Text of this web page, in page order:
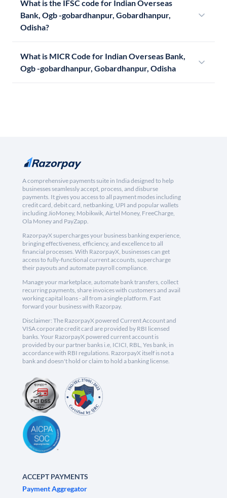
What is the IFSC code for Indian Overseas
Bank, Ogb -gobardhanpur, Gobardhanpur,
Odisha?
What is MICR Code for Indian Overseas Bank,
Ogb -gobardhanpur, Gobardhanpur, Odisha
A comprehensive payments suite in India designed to help
businesses seamlessly accept, process, and disburse
payments. It gives you access to all payment modes including
credit card, debit card, netbanking, UPI and popular wallets
including JioMoney, Mobikwik, Airtel Money, FreeCharge,
Ola Money and PayZapp.
RazorpayX supercharges your business banking experience,
bringing effectiveness, efficiency, and excellence to all
financial processes. With RazorpayX, businesses can get
access to fully-functional current accounts, supercharge
their payouts and automate payroll compliance.
Manage your marketplace, automate bank transfers, collect
recurring payments, share invoices with customers and avail
working capital loans - all from a single platform. Fast
forward your business with Razorpay.
Disclaimer: The RazorpayX powered Current Account and
VISA corporate credit card are provided by RBI licensed
banks. Your RazorpayX powered current account is
provided by our partner banks i.e, ICICI, RBL, Yes bank, in
accordance with RBI regulations. RazorpayX itself is not a
bank and doesn't hold or claim to hold a banking license.
ACCEPT PAYMENTS
Payment Aggregator